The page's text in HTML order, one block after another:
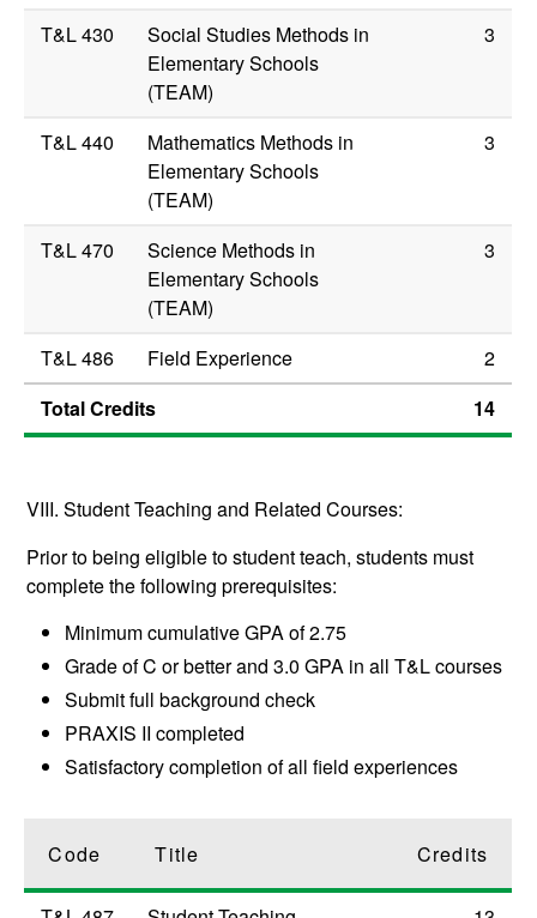
T&L 430
Social Studies Methods in
Elementary Schools
(TEAM)
3
T&L 440
Mathematics Methods in
Elementary Schools
(TEAM)
3
T&L 470
Science Methods in
Elementary Schools
(TEAM)
3
T&L 486 Field Experience
2
Total Credits
14
VIII. Student Teaching and Related Courses:
Prior to being eligible to student teach, students must
complete the following prerequisites:
Minimum cumulative GPA of 2.75
Grade of C or better and 3.0 GPA in all T&L courses
Submit full background check
PRAXIS II completed
Satisfactory completion of all field experiences
Code Title Credits